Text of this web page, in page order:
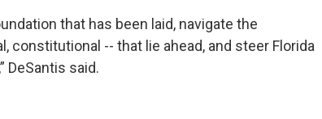
that has been laid, navigate the
constitutional -- that lie ahead, and steer Florida
DeSantis said.